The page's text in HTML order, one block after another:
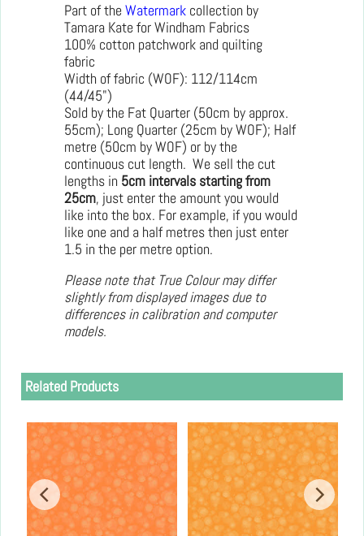
Part of the Watermark collection by
Tamara Kate for Windham Fabrics
100% cotton patchwork and quilting
fabric
Width of fabric (WOF): 112/114cm
(44/45")
Sold by the Fat Quarter (50cm by approx.
55cm); Long Quarter (25cm by WOF); Half
metre (50cm by WOF) or by the
continuous cut length. We sell the cut
lengths in 5cm intervals starting from
25cm, just enter the amount you would
like into the box. For example, if you would
like one and a half metres then just enter
1.5 in the per metre option.
Please note that True Colour may differ
slightly from displayed images due to
differences in calibration and computer
models.
Related Products